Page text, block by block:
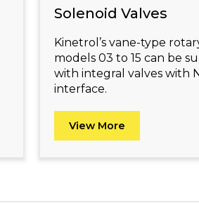
Solenoid Valves
Kinetrol’s vane-type
models 03 to 15 can be
with integral valves with
interface.
View More